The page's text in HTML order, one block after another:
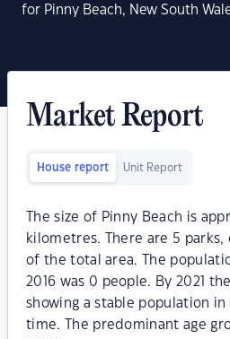
for Pinny Beach, New South
Market Report
House report Unit Report
The size of Pinny Beach is
kilometres. There are 5 parks,
of the total area. The
2016 was 0 people. By 2021
showing a stable population
time. The predominant age